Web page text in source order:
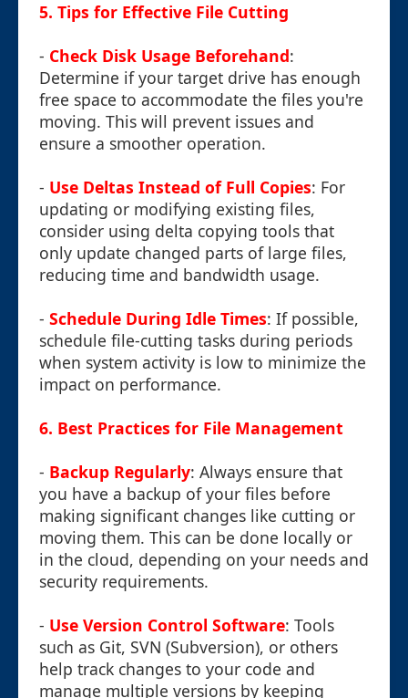
5. Tips for Effective File Cutting
- Check Disk Usage Beforehand:
Determine if your target drive has enough
free space to accommodate the files you're
moving. This will prevent issues and
ensure a smoother operation.
- Use Deltas Instead of Full Copies: For
updating or modifying existing files,
consider using delta copying tools that
only update changed parts of large files,
reducing time and bandwidth usage.
- Schedule During Idle Times: If possible,
schedule file-cutting tasks during periods
when system activity is low to minimize the
impact on performance.
6. Best Practices for File Management
- Backup Regularly: Always ensure that
you have a backup of your files before
making significant changes like cutting or
moving them. This can be done locally or
in the cloud, depending on your needs and
security requirements.
- Use Version Control Software: Tools
such as Git, SVN (Subversion), or others
help track changes to your code and
manage multiple versions by keeping